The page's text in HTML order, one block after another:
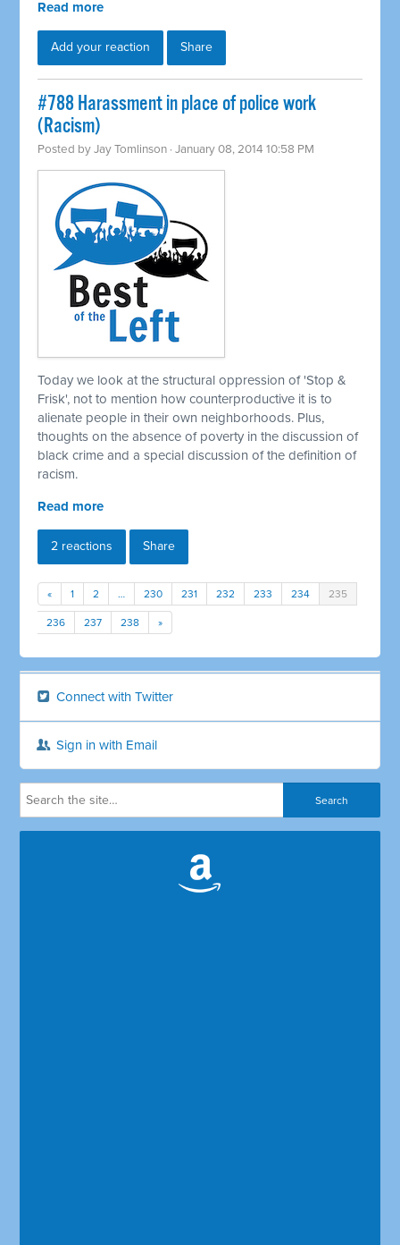
Read more
Add your reaction Share
#788 Harassment in place of police work
(Racism)
Posted byJay Tomlinson · January 08, 2014 10:58 PM
Today we look at the structural oppression of 'Stop &
Frisk', not to mention how counterproductive it is to
alienate people in their own neighborhoods. Plus,
thoughts on the absence of poverty in the discussion of
black crime and a special discussion of the definition of
racism.
Read more
2 reactions Share
« 1 2 … 230 231 232 233 234 235
236 237 238 »
Connect with Twitter
Sign in with Email